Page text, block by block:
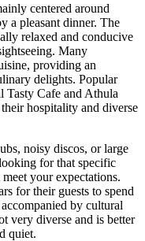
centered around
a pleasant dinner. The
relaxed and conducive
Many
providing an
delights. Popular
Tasty Cafe and Athula
hospitality and diverse
noisy discos, or large
for that specific
your expectations.
for their guests to spend
by cultural
very diverse and is better
quiet.